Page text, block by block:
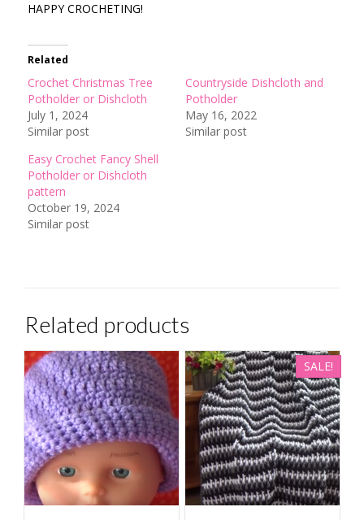
HAPPY CROCHETING!
Related
Crochet Christmas Tree
Potholder or Dishcloth
July 1, 2024
Similar post
Countryside Dishcloth and
Potholder
May 16, 2022
Similar post
Easy Crochet Fancy Shell
Potholder or Dishcloth
pattern
October 19, 2024
Similar post
Related products
SALE!